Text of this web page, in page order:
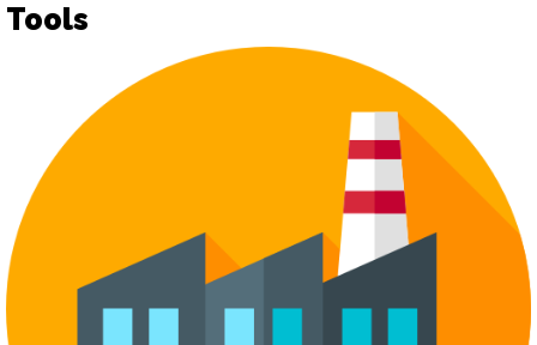
Tools